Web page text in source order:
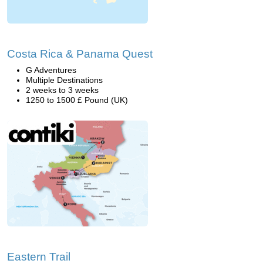
Costa Rica & Panama Quest
G Adventures
Multiple Destinations
2 weeks to 3 weeks
1250 to 1500 £ Pound (UK)
Eastern Trail